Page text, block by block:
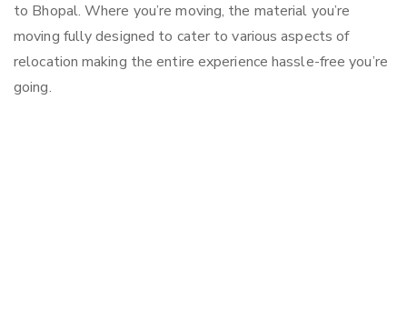
to Bhopal. Where you’re moving, the material you’re
moving fully designed to cater to various aspects of
relocation making the entire experience hassle-free you’re
going.